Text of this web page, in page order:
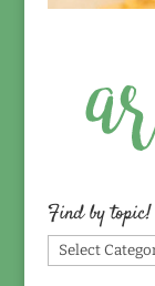
Find by topic!
Find
by